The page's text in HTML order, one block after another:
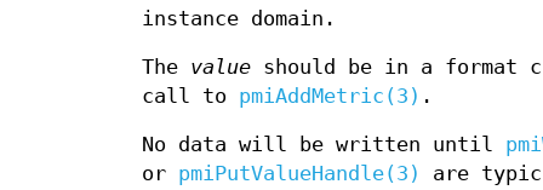
instance domain.
The value should be in a format
call to pmiAddMetric(3) .
No data will be written until
or pmiPutValueHandle(3)
are